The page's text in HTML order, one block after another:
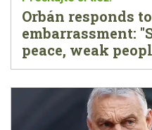
Orbán responds
embarrassment:
peace, weak